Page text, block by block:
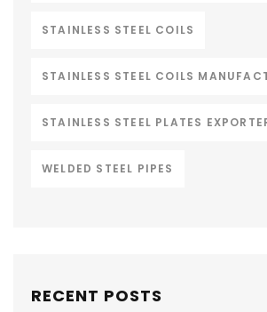
STAINLESS STEEL COILS
STAINLESS STEEL COILS
STAINLESS STEEL PLATES
WELDED STEEL PIPES
RECENT POSTS